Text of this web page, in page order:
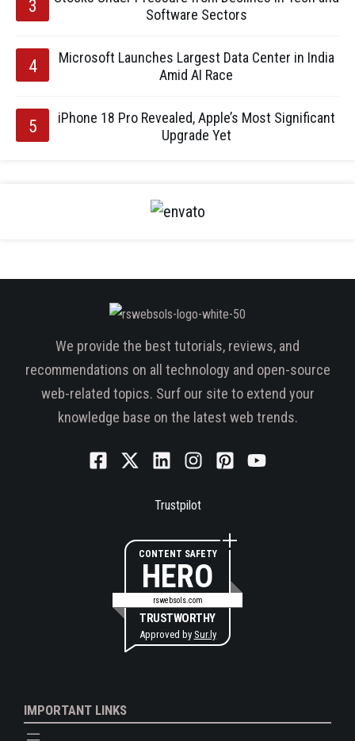
Software Sectors
Microsoft Launches Largest Data Center in India
Amid AI Race
iPhone 18 Pro Revealed, Apple’s Most Significant
Upgrade Yet
We provide the best tutorials, reviews, and
recommendations on all technology and open-source
web-related topics. Surf our site to extend your
knowledge base on the latest web trends.
Trustpilot
CONTENT SAFETY
HERO
rswebsols.com
TRUSTWORTHY
Approved by Sur.ly
IMPORTANT LINKS